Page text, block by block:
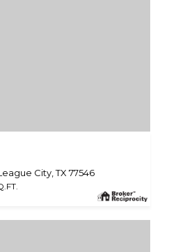
City, TX 77546